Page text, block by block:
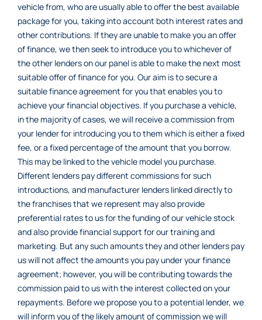
vehicle from, who are usually able to offer the best available
package for you, taking into account both interest rates and
other contributions. If they are unable to make you an offer
of finance, we then seek to introduce you to whichever of
the other lenders on our panel is able to make the next most
suitable offer of finance for you. Our aim is to secure a
suitable finance agreement for you that enables you to
achieve your financial objectives. If you purchase a vehicle,
in the majority of cases, we will receive a commission from
your lender for introducing you to them which is either a fixed
fee, or a fixed percentage of the amount that you borrow.
This may be linked to the vehicle model you purchase.
Different lenders pay different commissions for such
introductions, and manufacturer lenders linked directly to
the franchises that we represent may also provide
preferential rates to us for the funding of our vehicle stock
and also provide financial support for our training and
marketing. But any such amounts they and other lenders pay
us will not affect the amounts you pay under your finance
agreement; however, you will be contributing towards the
commission paid to us with the interest collected on your
repayments. Before we propose you to a potential lender, we
will inform you of the likely amount of commission we will